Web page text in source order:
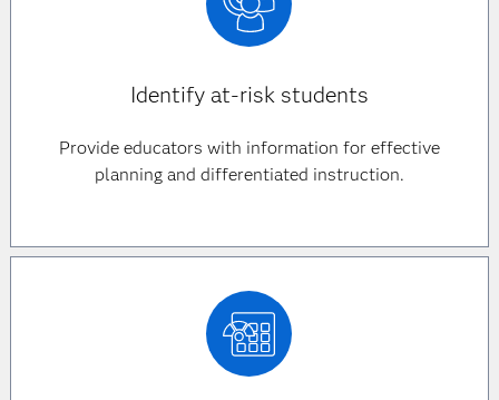
Identify at-risk students
Provide educators with information for effective
planning and differentiated instruction.